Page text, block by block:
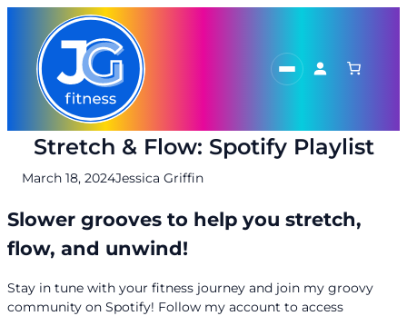
content
Stretch & Flow: Spotify Playlist
March 18, 2024Jessica Griffin
Slower grooves to help you stretch,
flow, and unwind!
Stay in tune with your fitness journey and join my groovy
community on Spotify! Follow my account to access